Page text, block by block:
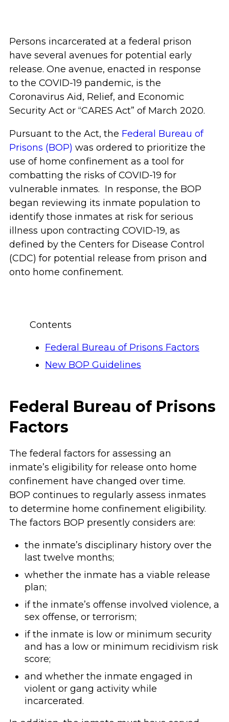
Persons incarcerated at a federal prison
have several avenues for potential early
release. One avenue, enacted in response
to the COVID-19 pandemic, is the
Coronavirus Aid, Relief, and Economic
Security Act or “CARES Act” of March 2020.
Pursuant to the Act, the Federal Bureau of
Prisons (BOP) was ordered to prioritize the
use of home confinement as a tool for
combatting the risks of COVID-19 for
vulnerable inmates. In response, the BOP
began reviewing its inmate population to
identify those inmates at risk for serious
illness upon contracting COVID-19, as
defined by the Centers for Disease Control
(CDC) for potential release from prison and
onto home confinement.
Contents
Federal Bureau of Prisons Factors
New BOP Guidelines
Federal Bureau of Prisons
Factors
The federal factors for assessing an
inmate’s eligibility for release onto home
confinement have changed over time.
BOP continues to regularly assess inmates
to determine home confinement eligibility.
The factors BOP presently considers are:
the inmate’s disciplinary history over the
last twelve months;
whether the inmate has a viable release
plan;
if the inmate’s offense involved violence, a
sex offense, or terrorism;
if the inmate is low or minimum security
and has a low or minimum recidivism risk
score;
and whether the inmate engaged in
violent or gang activity while
incarcerated.